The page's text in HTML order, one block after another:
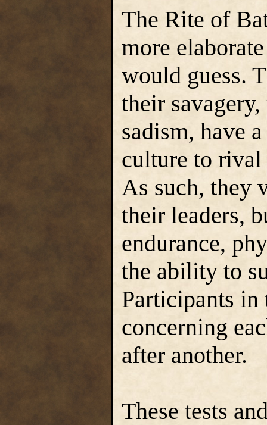
The Rite of
more
would guess.
their
sadism, have
culture to rival
As such, they
their leaders,
endurance,
the ability to
Participants in
concerning
after another.
These tests